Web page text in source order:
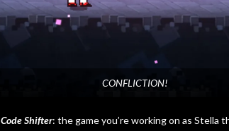
CONFLICTION!
Code Shifter: the game you’re working on as Stella